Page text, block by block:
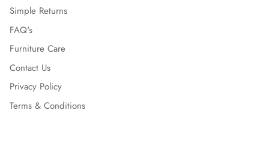
Simple Returns
FAQ's
Furniture Care
Contact Us
Privacy Policy
Terms & Conditions